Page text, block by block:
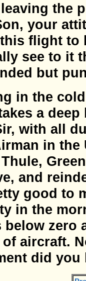
the
your
flight to
see to it
but
in the
a
with all
in the
and
good to
in the
below zero
aircraft.
did you